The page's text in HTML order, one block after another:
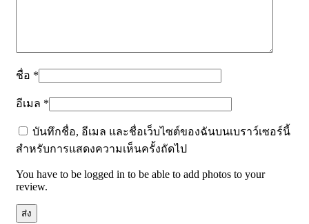
ชื่อ *
อีเมล *
บันทึกชื่อ, อีเมล และชื่อเว็บไซต์ของฉันบนเบราว์เซอร์นี้
สำหรับการแสดงความเห็นครั้งถัดไป
You have to be logged in to be able to add photos to your
review.